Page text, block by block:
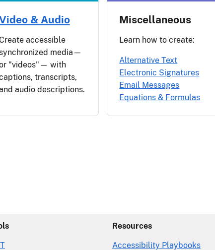
& Audio
accessible
media—
"videos"— with
transcripts,
audio descriptions.
Miscellaneous
Learn how to create:
Alternative Text
Electronic Signatures
Email Messages
Equations & Formulas
Resources
Accessibility Playbooks